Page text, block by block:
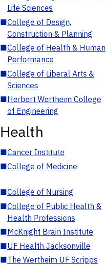
Life Sciences
■College of Design,
Construction & Planning
■College of Health & Human
Performance
■College of Liberal Arts &
Sciences
■Herbert Wertheim College
of Engineering
Health
■Cancer Institute
■College of Medicine
■College of Nursing
■College of Public Health &
Health Professions
■McKnight Brain Institute
■UF Health Jacksonville
■The Wertheim UF Scripps